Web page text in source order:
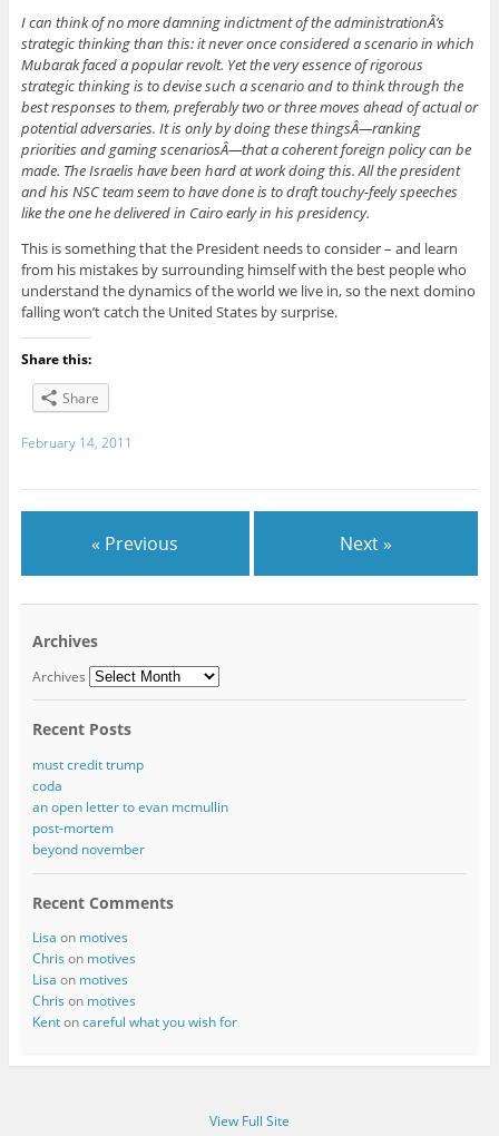
I can think of no more damning indictment of the administrationÂ’s
strategic thinking than this: it never once considered a scenario in which
Mubarak faced a popular revolt. Yet the very essence of rigorous
strategic thinking is to devise such a scenario and to think through the
best responses to them, preferably two or three moves ahead of actual or
potential adversaries. It is only by doing these thingsÂ—ranking
priorities and gaming scenariosÂ—that a coherent foreign policy can be
made. The Israelis have been hard at work doing this. All the president
and his NSC team seem to have done is to draft touchy-feely speeches
like the one he delivered in Cairo early in his presidency.
This is something that the President needs to consider – and learn
from his mistakes by surrounding himself with the best people who
understand the dynamics of the world we live in, so the next domino
falling won’t catch the United States by surprise.
Share this:
Share
February 14, 2011
« Previous Next »
Archives
Archives
Recent Posts
must credit trump
coda
an open letter to evan mcmullin
post-mortem
beyond november
Recent Comments
Lisa on motives
Chris on motives
Lisa on motives
Chris on motives
Kentoncareful what you wish for
View Full Site